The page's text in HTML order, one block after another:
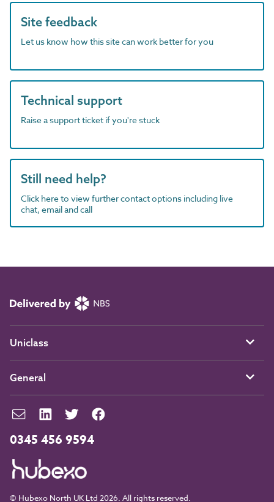
Site feedback
Let us know how this site can work better for you
Technical support
Raise a support ticket if you're stuck
Still need help?
Click here to view further contact options including live
chat, email and call
0345 456 9594
© Hubexo North UK Ltd 2026. All rights reserved.
Uniclass
General